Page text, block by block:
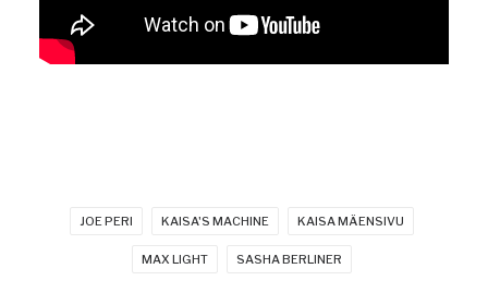
JOE PERI KAISA'S MACHINE KAISA MÄENSIVU
MAX LIGHT SASHA BERLINER